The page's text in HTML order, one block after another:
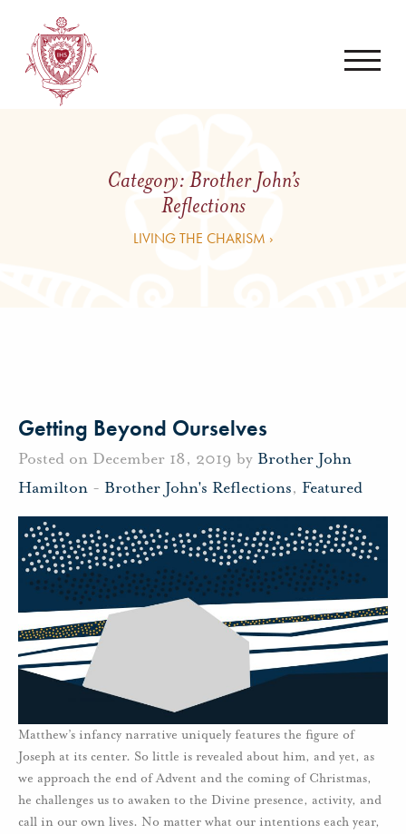
Category:Brother John’s
Reflections
LIVING THE CHARISM ›
Getting Beyond Ourselves
Posted on December 18, 2019 by Brother John
Hamilton - Brother John's Reflections, Featured
Matthew’s infancy narrative uniquely features the figure of
Joseph at its center. So little is revealed about him, and yet, as
we approach the end of Advent and the coming of Christmas,
he challenges us to awaken to the Divine presence, activity, and
call in our own lives. No matter what our intentions each year,